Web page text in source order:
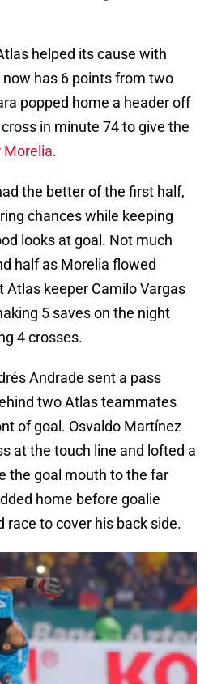
helped its cause with
has 6 points from two
popped home a header off
in minute 74 to give the
Morelia.
the better of the first half,
chances while keeping
looks at goal. Not much
half as Morelia flowed
keeper Camilo Vargas
5 saves on the night
4 crosses.
Andrade sent a pass
two Atlas teammates
of goal. Osvaldo Martínez
at the touch line and lofted a
the goal mouth to the far
home before goalie
race to cover his back side.